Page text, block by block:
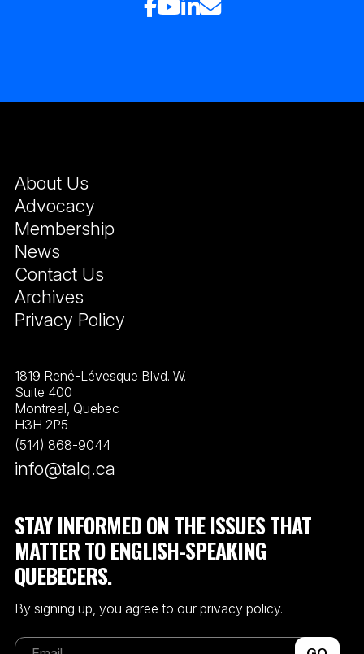
About Us
Advocacy
Membership
News
Contact Us
Archives
Privacy Policy
1819 René-Lévesque Blvd. W.
Suite 400
Montreal, Quebec
H3H 2P5
(514) 868-9044
info@talq.ca
STAY INFORMED ON THE ISSUES THAT
MATTER TO ENGLISH-SPEAKING
QUEBECERS.
By signing up, you agree to our privacy policy.